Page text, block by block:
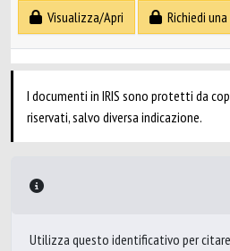
Visualizza/Apri
Richiedi
I documenti in IRIS sono protetti da
riservati, salvo diversa indicazione.
Utilizza questo identificativo per